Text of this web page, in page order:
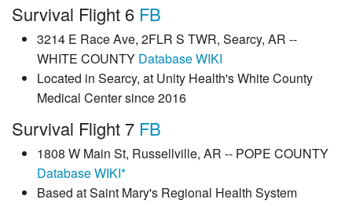
Survival Flight 6 FB
3214 E Race Ave, 2FLR S TWR, Searcy, AR --
WHITE COUNTY DatabaseWIKI
Located in Searcy, at Unity Health's White County
Medical Center since 2016
Survival Flight 7 FB
1808 W Main St, Russellville, AR -- POPE COUNTY
DatabaseWIKI*
Based at Saint Mary's Regional Health System